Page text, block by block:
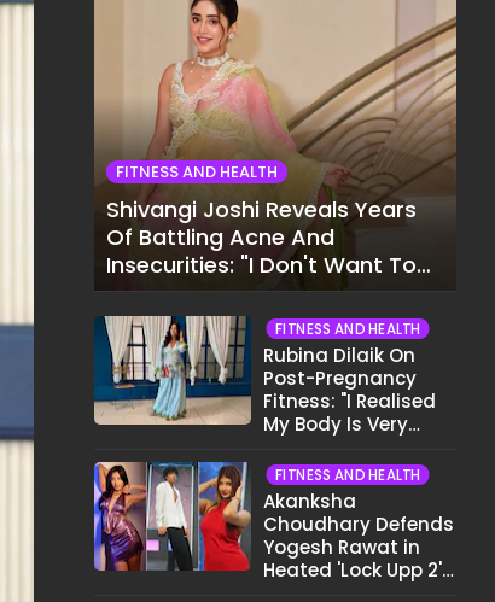
FITNESS AND HEALTH
Shivangi Joshi Reveals Years
Of Battling Acne And
Insecurities: "I Don't Want To
Show My Face..."
FITNESS AND HEALTH
Rubina Dilaik On
Post-Pregnancy
Fitness: "I Realised
My Body Is Very
FITNESS AND HEALTH
Akanksha
Choudhary Defends
Yogesh Rawat in
Heated 'Lock Upp 2'